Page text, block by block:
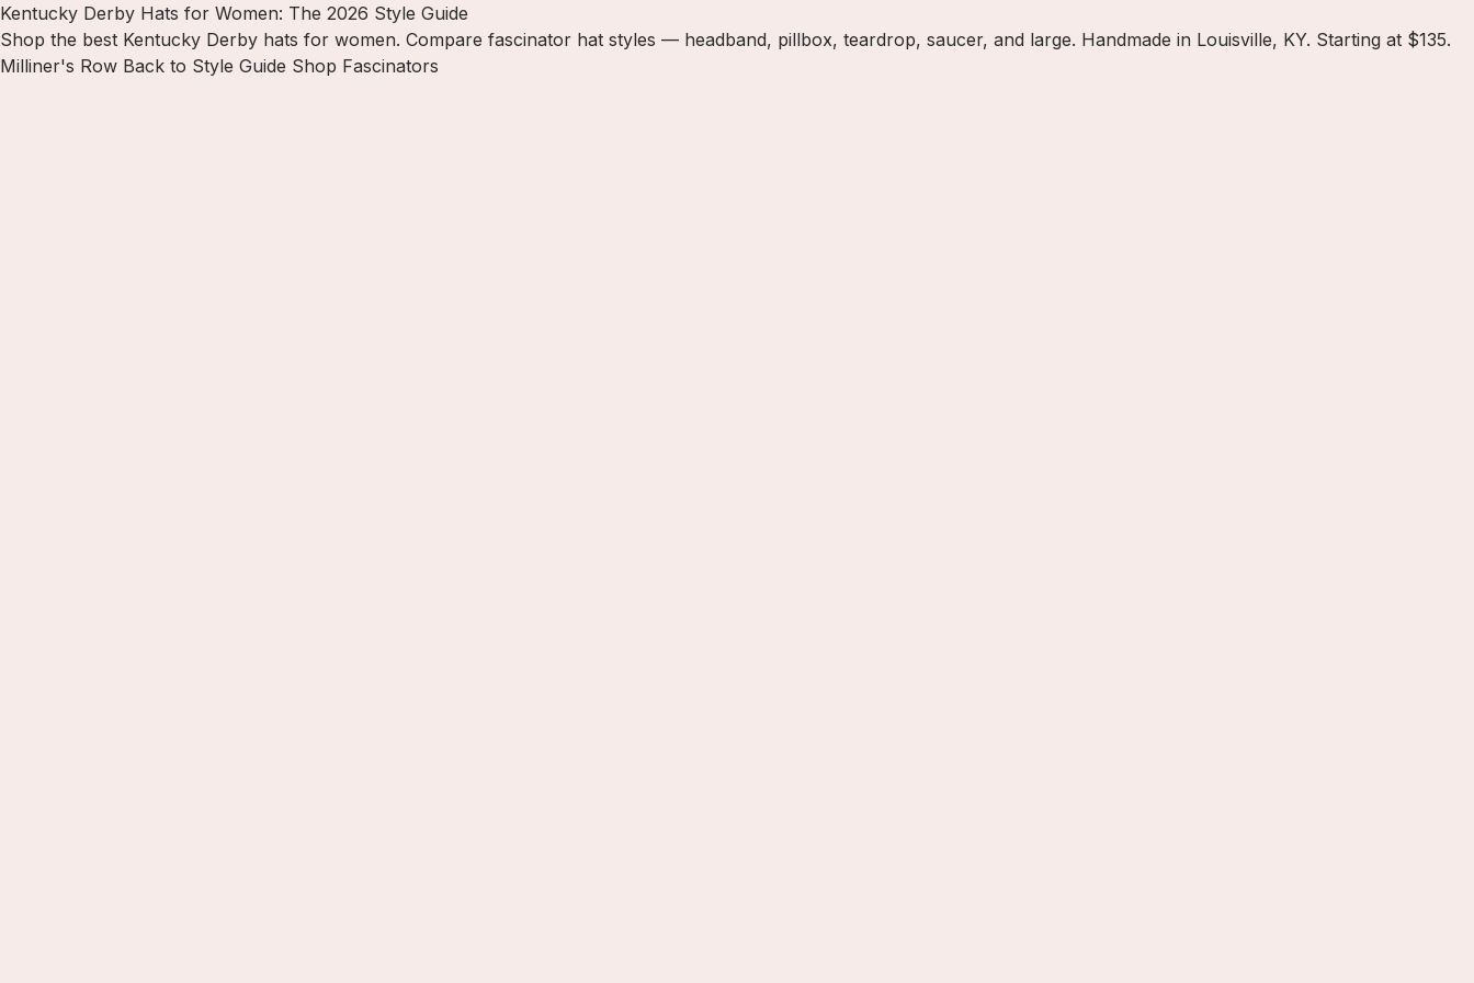
Kentucky Derby Hats for Women: The 2026 Style Guide
Shop the best Kentucky Derby hats for women. Compare fascinator hat styles — headband, pillbox, teardrop, saucer, and large. Handmade in Louisville, KY. Starting at $135.
Milliner's Row Back to Style Guide Shop Fascinators